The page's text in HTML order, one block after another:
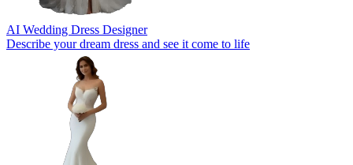
AI Wedding Dress Designer
Describe your dream dress and see it come to life